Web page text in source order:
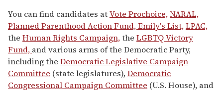
u
t
e
s
,
8
s
e
c
o
You can find candidates atVote Prochoice,NARAL,
Planned Parenthood Action Fund,Emily's List,LPAC,
the Human Rights Campaign,the LGBTQ Victory
Fund, and various arms of the Democratic Party,
including the Democratic Legislative Campaign
Committee (state legislatures),Democratic
Congressional Campaign Committee (U.S. House), and